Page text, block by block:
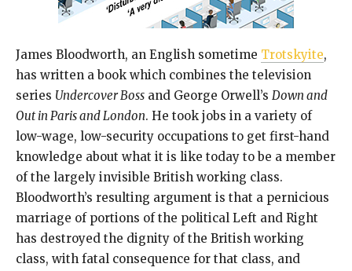
James Bloodworth, an English sometime Trotskyite,
has written a book which combines the television
series Undercover Boss and George Orwell’s Down and
Out in Paris and London. He took jobs in a variety of
low-wage, low-security occupations to get first-hand
knowledge about what it is like today to be a member
of the largely invisible British working class.
Bloodworth’s resulting argument is that a pernicious
marriage of portions of the political Left and Right
has destroyed the dignity of the British working
class, with fatal consequence for that class, and